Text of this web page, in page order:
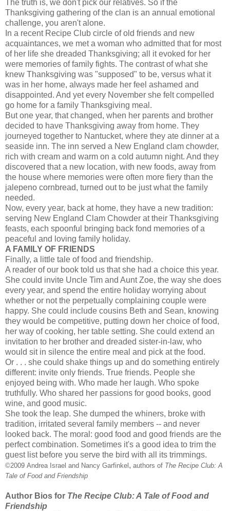
The truth is, we don't pick our relatives. So if the
Thanksgiving gathering of the clan is an annual emotional
challenge, you aren't alone.
In a recent Recipe Club circle of old friends and new
acquaintances, we met a woman who admitted that for most
of her life she dreaded Thanksgiving; all it evoked for her
were memories of family fights. The contrast of what she
knew Thanksgiving was "supposed" to be, versus what it
was in her home, always made her feel ashamed and
disappointed. And yet every November she felt compelled
go home for a family Thanksgiving meal.
But one year, that changed, when her parents and brother
decided to have Thanksgiving away from home. They
journeyed together to Nantucket, where they ate dinner at a
seaside inn. The inn served a New England clam chowder,
rich with cream and warm on a cold autumn night. And they
discovered that a new location, with new foods, away from
the house where memories were often more fiery than the
jalepeno cornbread, turned out to be just what the family
needed.
Now, every year, back at home, they have a new tradition:
serving New England Clam Chowder at their Thanksgiving
feasts, each spoonful bringing back fond memories of a
peaceful and loving family holiday.
A FAMILY OF FRIENDS
Finally, a little tale of food and friendship.
A reader of our book told us that she had a choice this year.
She could invite Uncle Tim and Aunt Zoe, the way she does
every year, and spend the entire holiday worrying about
whether or not the perpetually complaining couple were
happy. She could include cousins Beth and Sean, knowing
they would be competitive, putting down her choice of food,
her way of cooking, her table setting. She could extend an
invitation to her brother and dreaded sister-in-law, who
would sit in silence the entire meal and pick at the food.
Or . . . she could shake things up and do something entirely
different: invite only friends. True friends. People she
enjoyed being with. Who made her laugh. Who spoke
truthfully. Who shared her passions for good books, good
wine, and good music.
She took the leap. She dumped the whiners, broke with
tradition, irritated several family members -- and never
looked back. The moral: good food and good friends are the
perfect combination. Sometimes it's a good idea to trim the
guest list before you serve the bird with all its trimmings.
©2009 Andrea Israel and Nancy Garfinkel , authors of The Recipe Club: A
Tale of Food and Friendship
Author Bios for The Recipe Club: A Tale of Food and
Friendship